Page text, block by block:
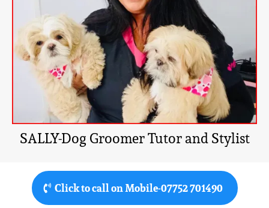
SALLY-Dog Groomer Tutor and Stylist
Click to call on Mobile-07752 701490